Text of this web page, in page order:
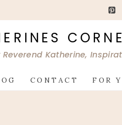
Katherine,
CONTACT FOR